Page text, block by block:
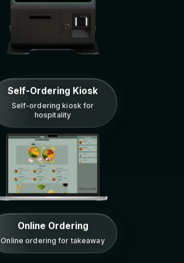
Self-Ordering Kiosk
Self-ordering kiosk for
hospitality
Online Ordering
Online ordering for takeaway